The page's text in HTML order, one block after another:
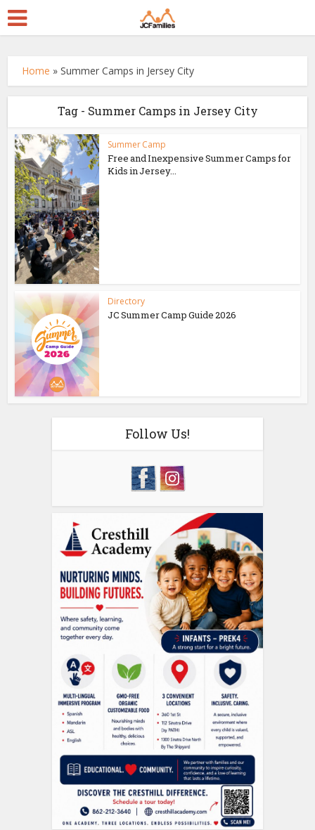
Home »Summer Camps in Jersey City
Tag - Summer Camps in Jersey City
Summer Camp
Free and Inexpensive Summer Camps for
Kids in Jersey...
Directory
JC Summer Camp Guide 2026
Follow Us!